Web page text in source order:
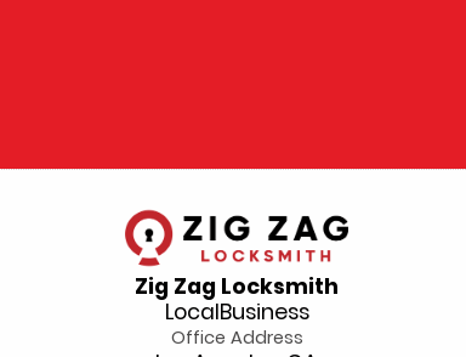
Zig Zag Locksmith
LocalBusiness
Office Address